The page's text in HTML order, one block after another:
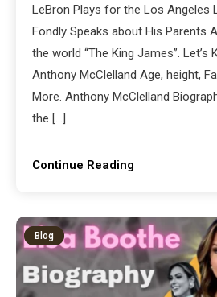
LeBron Plays for the Los Angeles
Fondly Speaks about His Parents
the world “The King James”. Let’s
Anthony McClelland Age, height,
More. Anthony McClelland
the […]
Continue Reading
Blog